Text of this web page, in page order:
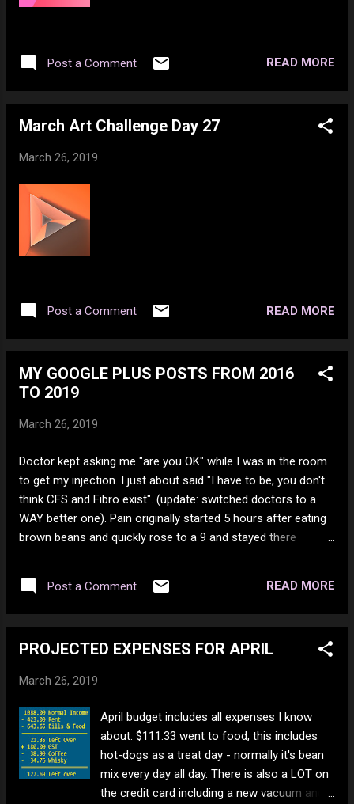
Post a Comment READ MORE
March Art Challenge Day 27
March 26, 2019
Post a Comment READ MORE
MY GOOGLE PLUS POSTS FROM 2016
TO 2019
March 26, 2019
Doctor kept asking me "are you OK" while I was in the room
to get my injection. I just about said "I have to be, you don't
think CFS and Fibro exist". (update: switched doctors to a
WAY better one). Pain originally started 5 hours after eating
brown beans and quickly rose to a 9 and stayed there
the pain went up to a 10. It stayed at a 10 for 2 days. during
that time, I went 27 hours before eating again and there was
no relief. I mean the laughable situation of someone who
professional righter. Cephalothrox suck just as much as
forgot people in here are poor. Wonder how much the
cleaners get paid? Bet its minimum wage. I'm rather non
offensive, so when I get blocked I have to wonder how
massive their blocked list is. LOL. In Africa they put a photo
on the package of what i...
Post a Comment READ MORE
PROJECTED EXPENSES FOR APRIL
March 26, 2019
April budget includes all expenses I know
about. $111.33 went to food, this includes
hot-dogs as a treat day - normally it's bean
mix every day all day. There is also a LOT on
the credit card including a new vacuum and a